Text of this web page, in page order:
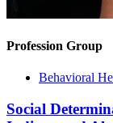
Profession Group
Behavioral
Social